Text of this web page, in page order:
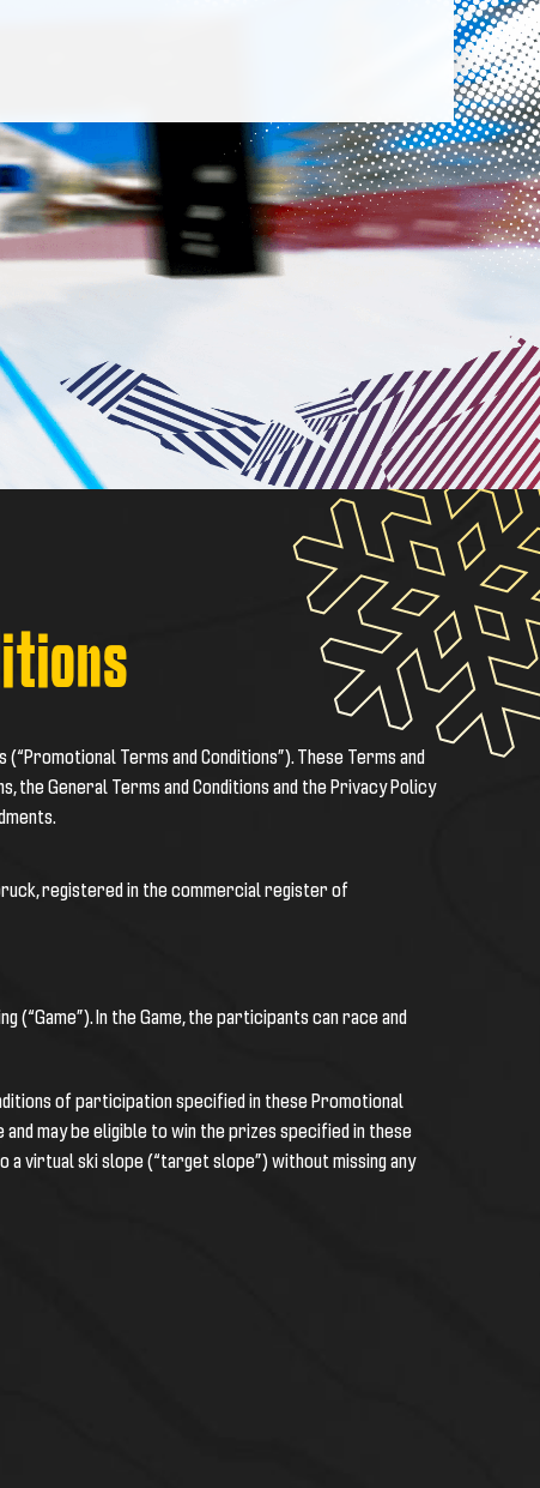
Terms and Conditions”). These Terms and
the General Terms and Conditions and the Privacy Policy
registered in the commercial register of
(“Game”). In the Game, the participants can race and
of participation specified in these Promotional
may be eligible to win the prizes specified in these
avirtual ski slope (“target slope”) without missing any